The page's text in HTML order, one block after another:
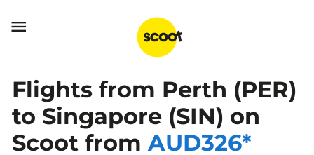

Flights from Perth (PER)
to Singapore (SIN) on
Scoot from AUD326*